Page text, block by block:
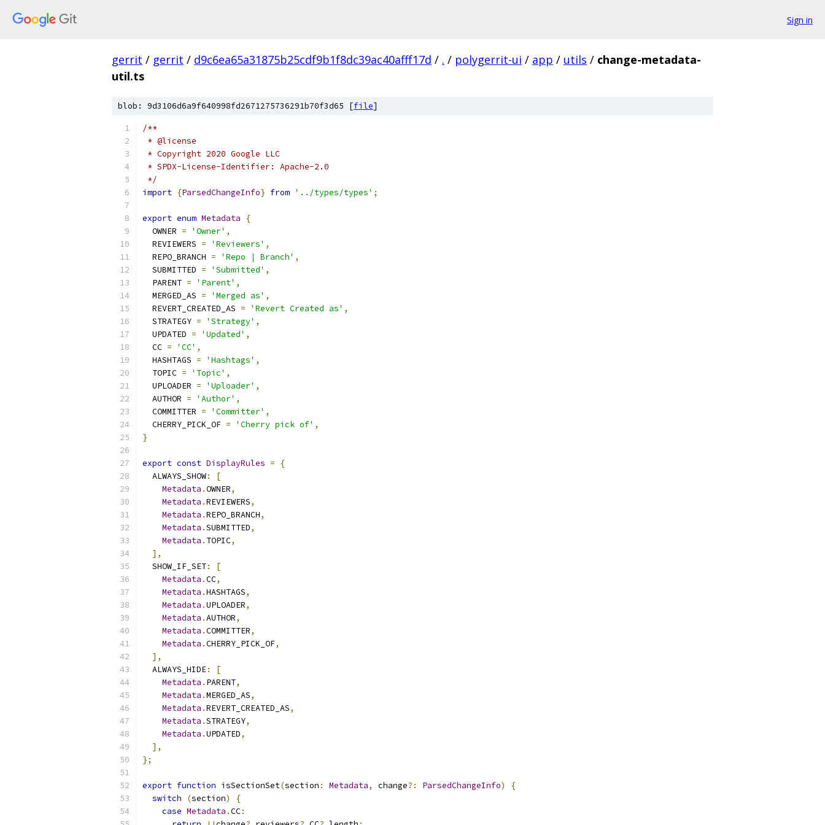
Sign in
gerrit / gerrit / d9c6ea65a31875b25cdf9b1f8dc39ac40afff17d / . / polygerrit-ui / app / utils / change-metadata-
util.ts
blob: 9d3106d6a9f640998fd2671275736291b70f3d65 [file]
/**
* @license
* Copyright 2020 Google LLC
* SPDX-License-Identifier: Apache-2.0
*/
import {ParsedChangeInfo} from '../types/types' ;
export enum Metadata
{
  OWNER
= 'Owner' ,
  REVIEWERS
= 'Reviewers' ,
  REPO_BRANCH
= 'Repo | Branch' ,
  SUBMITTED
= 'Submitted' ,
  PARENT
= 'Parent' ,
  MERGED_AS
= 'Merged as' ,
  REVERT_CREATED_AS
= 'Revert Created as' ,
  STRATEGY
= 'Strategy' ,
  UPDATED
= 'Updated' ,
  CC
= 'CC' ,
  HASHTAGS
= 'Hashtags' ,
  TOPIC
= 'Topic' ,
  UPLOADER
= 'Uploader' ,
  AUTHOR
= 'Author' ,
  COMMITTER
= 'Committer' ,
  CHERRY_PICK_OF
= 'Cherry pick of' ,
}
export const DisplayRules =
{
  ALWAYS_SHOW
:
[
Metadata .OWNER,
Metadata .REVIEWERS,
Metadata .REPO_BRANCH,
Metadata .SUBMITTED,
Metadata . TOPIC,
],
  SHOW_IF_SET
:
[
Metadata .CC,
Metadata .HASHTAGS,
Metadata .UPLOADER,
Metadata .AUTHOR,
Metadata .COMMITTER,
Metadata .CHERRY_PICK_OF,
],
  ALWAYS_HIDE
:
[
Metadata . PARENT,
Metadata .MERGED_AS,
Metadata .REVERT_CREATED_AS,
Metadata .STRATEGY,
Metadata .UPDATED,
],
};
export function isSectionSet(section : Metadata, change?: ParsedChangeInfo)
{
switch
(section)
{
case Metadata .CC: